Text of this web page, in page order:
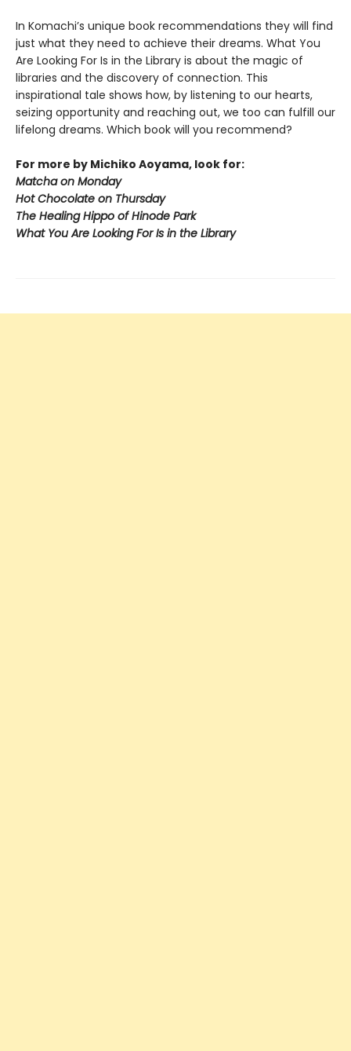
In Komachi’s unique book recommendations they will find
just what they need to achieve their dreams. What You
Are Looking For Is in the Library is about the magic of
libraries and the discovery of connection. This
inspirational tale shows how, by listening to our hearts,
seizing opportunity and reaching out, we too can fulfill our
lifelong dreams. Which book will you recommend?
For more by Michiko Aoyama, look for:
Matcha on Monday
Hot Chocolate on Thursday
The Healing Hippo of Hinode Park
What You Are Looking For Is in the Library